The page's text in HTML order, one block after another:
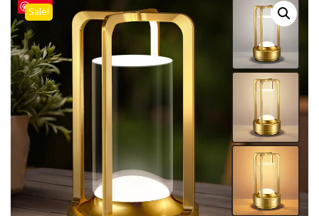
Sale!
Save